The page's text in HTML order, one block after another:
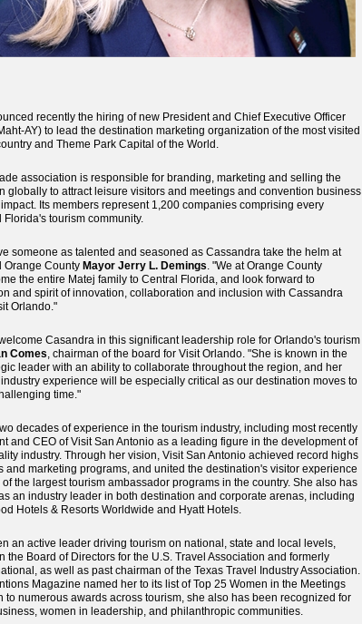
recently the hiring of new President and Chief Executive Officer
AY) to lead the destination marketing organization of the most visited
and Theme Park Capital of the World.
association is responsible for branding, marketing and selling the
globally to attract leisure visitors and meetings and convention business
Its members represent 1,200 companies comprising every
Florida's tourism community.
someone as talented and seasoned as Cassandra take the helm at
Orange County Mayor Jerry L. Demings. "We at Orange County
the entire Matej family to Central Florida, and look forward to
and spirit of innovation, collaboration and inclusion with Cassandra
Orlando."
Casandra in this significant leadership role for Orlando's tourism
Comes, chairman of the board for Visit Orlando. "She is known in the
leader with an ability to collaborate throughout the region, and her
experience will be especially critical as our destination moves to
time."
decades of experience in the tourism industry, including most recently
and CEO of Visit San Antonio as a leading figure in the development of
industry. Through her vision, Visit San Antonio achieved record highs
and marketing programs, and united the destination's visitor experience
the largest tourism ambassador programs in the country. She also has
an industry leader in both destination and corporate arenas, including
Hotels & Resorts Worldwide and Hyatt Hotels.
an active leader driving tourism on national, state and local levels,
the Board of Directors for the U.S. Travel Association and formerly
as well as past chairman of the Texas Travel Industry Association.
Magazine named her to its list of Top 25 Women in the Meetings
to numerous awards across tourism, she also has been recognized for
women in leadership, and philanthropic communities.